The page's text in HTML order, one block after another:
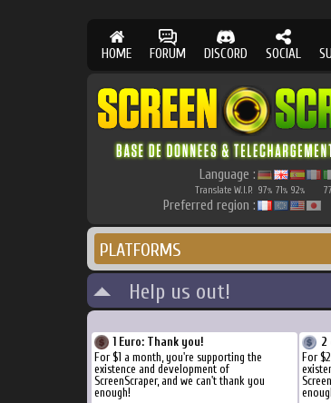
HOME FORUM DISCORD SOCIAL
Language :
Translate W.I.P. 97% 71% 92% 77
Preferred region :
PLATFORMS
Help us out!
1 Euro: Thank you!
For $1 a month, you're supporting the
existence and development of
ScreenScraper, and we can't thank you
enough!
2
For